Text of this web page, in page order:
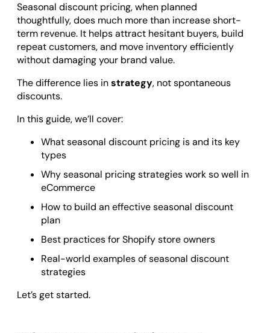
ERP Solutions
Odoo ERP Development
Seasonal discount pricing, when planned
thoughtfully, does much more than increase short-
term revenue. It helps attract hesitant buyers, build
repeat customers, and move inventory efficiently
without damaging your brand value.
The difference lies instrategy, not spontaneous
discounts.
In this guide, we’ll cover:
What seasonal discount pricing is and its key
types
Why seasonal pricing strategies work so well in
eCommerce
How to build an effective seasonal discount
plan
Best practices for Shopify store owners
Real-world examples of seasonal discount
strategies
Let’s get started.